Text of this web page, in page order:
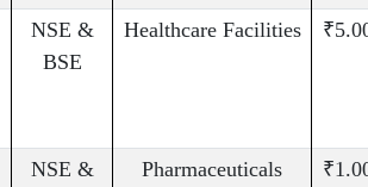
NSE &
BSE
Healthcare Facilities
NSE &
Pharmaceuticals